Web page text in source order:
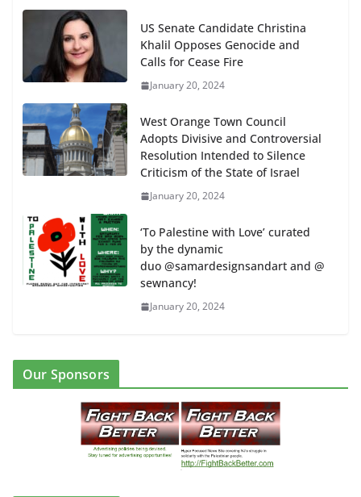
US Senate Candidate Christina
Khalil Opposes Genocide and
Calls for Cease Fire
January 20, 2024
West Orange Town Council
Adopts Divisive and Controversial
Resolution Intended to Silence
Criticism of the State of Israel
January 20, 2024
‘To Palestine with Love’ curated
by the dynamic
duo @samardesignsandart and @
sewnancy!
January 20, 2024
Our Sponsors